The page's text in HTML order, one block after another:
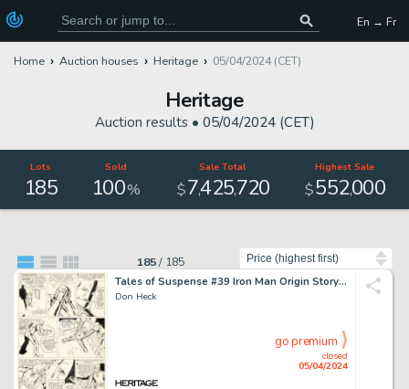
En → Fr
Home Auction houses Heritage 05/04/2024 (CET)
Heritage
Auction results • 05/04/2024 (CET)
Lots
185
Sold
100%
Sale Total
$7,425,720
Highest Sale
$552,000
185/ 185
Tales of Suspense #39 Iron Man Origin Story Page 9 Original Art (Marvel, 1963).
Don Heck
closed
05/04/2024
go premium